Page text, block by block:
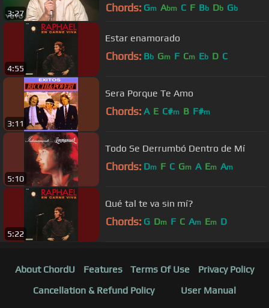
3:27 Chords: Gm Abm C F Bb Db Gb
4:55
Estar enamorado
Chords: Bb Gm F Cm Eb D C
3:11
Sera Porque Te Amo
Chords: A E C#m B F#m
5:10
Todo Se Derrumbó Dentro de Mí
Chords: Dm F C Gm A Em Am
5:22
Qué tal te va sin mí?
Chords: G Dm F C Am Em D
About ChordU Features Terms Of Use
Privacy Policy
Cancellation & Refund Policy
User Manual